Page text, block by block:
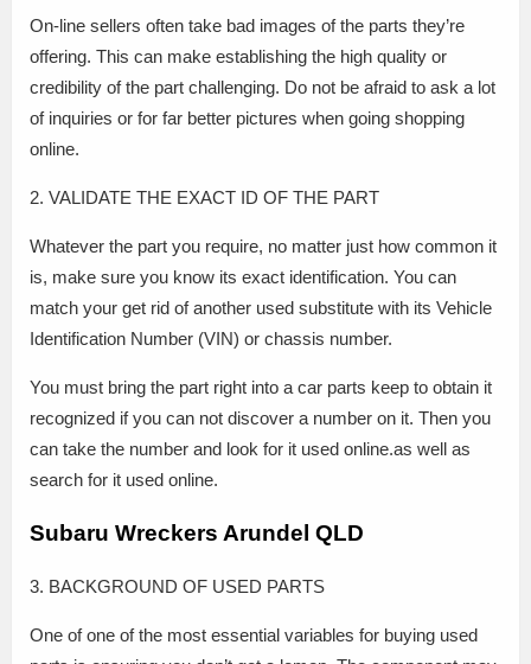
On-line sellers often take bad images of the parts they’re
offering. This can make establishing the high quality or
credibility of the part challenging. Do not be afraid to ask a lot
of inquiries or for far better pictures when going shopping
online.
2. VALIDATE THE EXACT ID OF THE PART
Whatever the part you require, no matter just how common it
is, make sure you know its exact identification. You can
match your get rid of another used substitute with its Vehicle
Identification Number (VIN) or chassis number.
You must bring the part right into a car parts keep to obtain it
recognized if you can not discover a number on it. Then you
can take the number and look for it used online.as well as
search for it used online.
Subaru Wreckers Arundel QLD
3. BACKGROUND OF USED PARTS
One of one of the most essential variables for buying used